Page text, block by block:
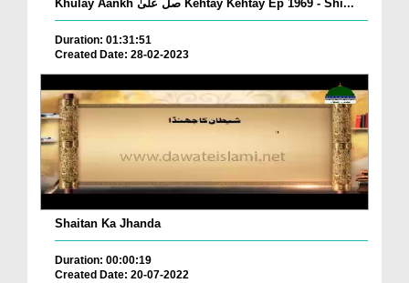
Khulay Aankh صلّ علیٰ Kehtay Kehtay Ep 1969 - Shi...
Duration: 01:31:51
Created Date: 28-02-2023
Shaitan Ka Jhanda
Duration: 00:00:19
Created Date: 20-07-2022